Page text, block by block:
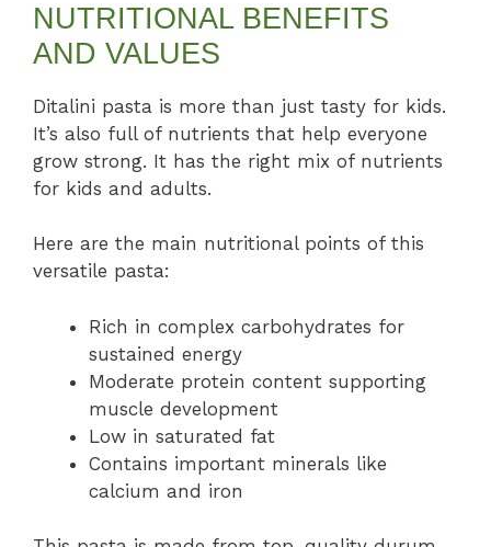
NUTRITIONAL BENEFITS
AND VALUES
Ditalini pasta is more than just tasty for kids.
It’s also full of nutrients that help everyone
grow strong. It has the right mix of nutrients
for kids and adults.
Here are the main nutritional points of this
versatile pasta:
Rich in complex carbohydrates for
sustained energy
Moderate protein content supporting
muscle development
Low in saturated fat
Contains important minerals like
calcium and iron